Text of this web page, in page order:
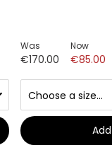
Was
€170.00
Now
€85.00